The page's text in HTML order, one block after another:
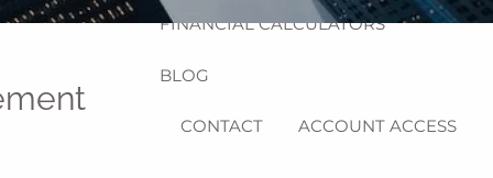
FINANCIAL CALCULATORS
BLOG
CONTACT ACCOUNT ACCESS